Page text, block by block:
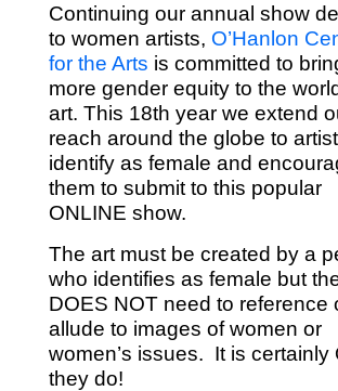
Continuing our annual show
to women artists, O’Hanlon
for the Arts is committed to
more gender equity to the
art. This 18th year we extend
reach around the globe to
identify as female and
them to submit to this popular
ONLINE show.
The art must be created by a
who identifies as female but
DOES NOT need to reference
allude to images of women or
women’s issues. It is certainly
they do!